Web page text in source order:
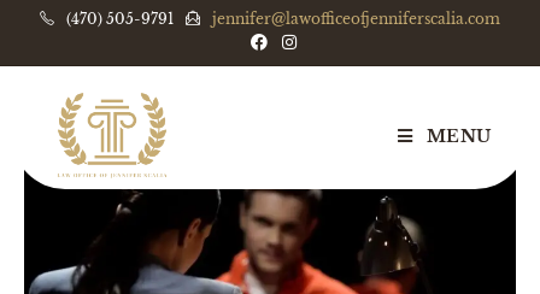
(470) 505-9791 jennifer@lawofficeofjenniferscalia.com
MENU